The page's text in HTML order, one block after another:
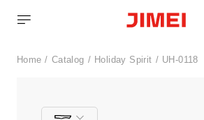
Home Catalog Holiday Spirit UH-0118